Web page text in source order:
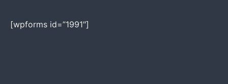
[wpforms id=”1991″]